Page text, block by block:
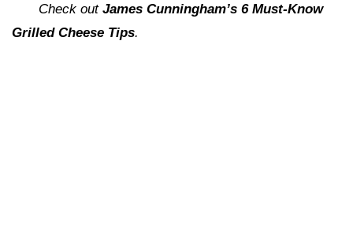
Check out James Cunningham’s 6 Must-Know
Grilled Cheese Tips.